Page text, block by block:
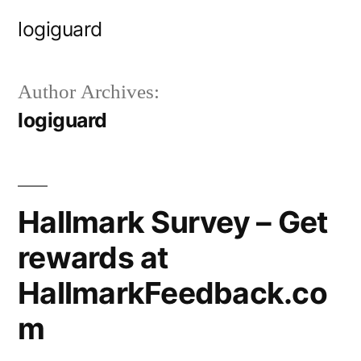
logiguard
Author Archives:
logiguard
Hallmark Survey – Get
rewards at
HallmarkFeedback.co
m